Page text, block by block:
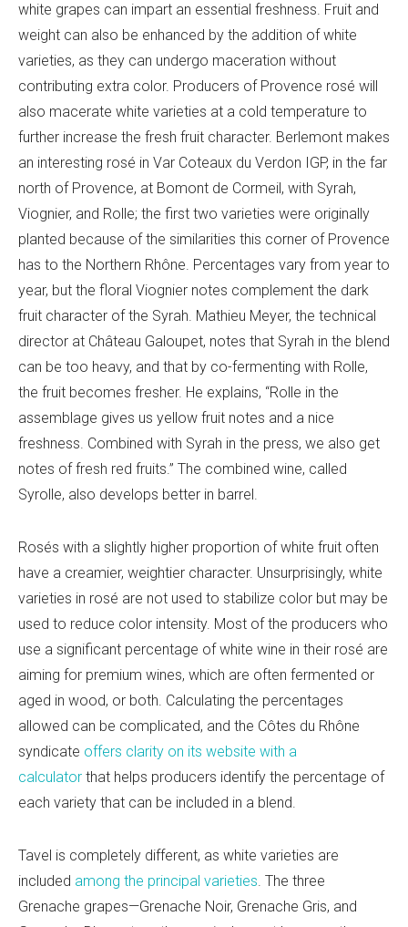
white grapes can impart an essential freshness. Fruit and
weight can also be enhanced by the addition of white
varieties, as they can undergo maceration without
contributing extra color. Producers of Provence rosé will
also macerate white varieties at a cold temperature to
further increase the fresh fruit character. Berlemont makes
an interesting rosé in Var Coteaux du Verdon IGP, in the far
north of Provence, at Bomont de Cormeil, with Syrah,
Viognier, and Rolle; the first two varieties were originally
planted because of the similarities this corner of Provence
has to the Northern Rhône. Percentages vary from year to
year, but the floral Viognier notes complement the dark
fruit character of the Syrah. Mathieu Meyer, the technical
director at Château Galoupet, notes that Syrah in the blend
can be too heavy, and that by co-fermenting with Rolle,
the fruit becomes fresher. He explains, “Rolle in the
assemblage gives us yellow fruit notes and a nice
freshness. Combined with Syrah in the press, we also get
notes of fresh red fruits.” The combined wine, called
Syrolle, also develops better in barrel.
Rosés with a slightly higher proportion of white fruit often
have a creamier, weightier character. Unsurprisingly, white
varieties in rosé are not used to stabilize color but may be
used to reduce color intensity. Most of the producers who
use a significant percentage of white wine in their rosé are
aiming for premium wines, which are often fermented or
aged in wood, or both. Calculating the percentages
allowed can be complicated, and the Côtes du Rhône
syndicate offers clarity on its website with a
calculator that helps producers identify the percentage of
each variety that can be included in a blend.
Tavel is completely different, as white varieties are
included among the principal varieties. The three
Grenache grapes—Grenache Noir, Grenache Gris, and